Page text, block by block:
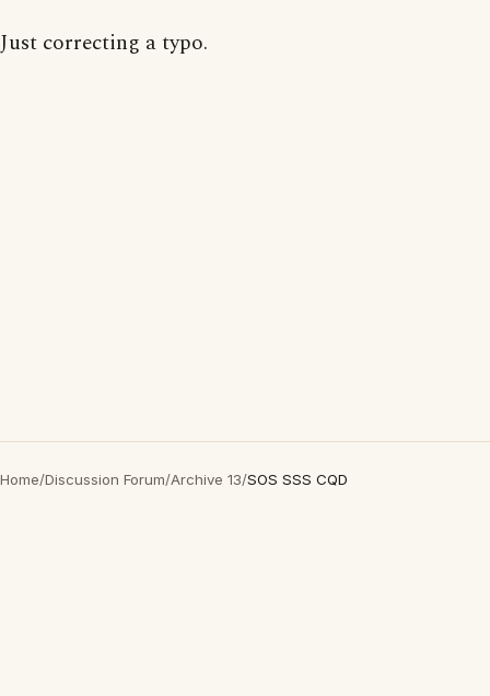
Just correcting a typo.
Home/Discussion Forum/Archive 13/SOS SSS CQD